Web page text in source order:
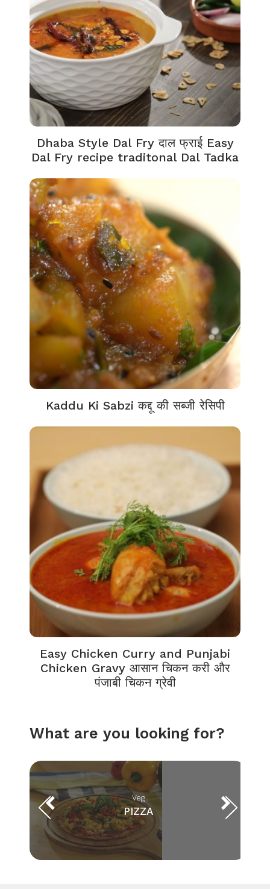
Dhaba Style Dal Fry दाल फ्राई Easy
Dal Fry recipe traditonal Dal Tadka
Kaddu Ki Sabzi कद्दू की सब्जी रेसिपी
Easy Chicken Curry and Punjabi
Chicken Gravy आसान चिकन करी और
पंजाबी चिकन ग्रेवी
What are you looking for?
Veg
PIZZA